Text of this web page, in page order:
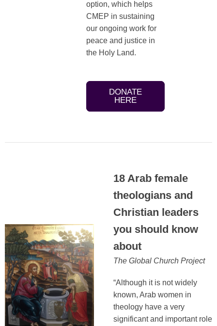
option, which helps
CMEP in sustaining
our ongoing work for
peace and justice in
the Holy Land.
DONATE
HERE
18 Arab female
theologians and
Christian leaders
you should know
about
The Global Church Project
“Although it is not widely
known, Arab women in
theology have a very
significant and important role